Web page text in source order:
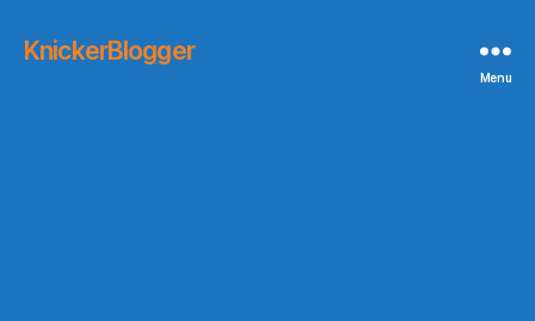
KnickerBlogger
Menu